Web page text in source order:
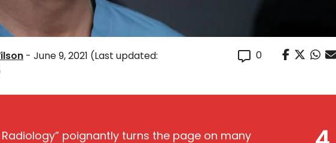
- June 9, 2021 (Last updated:
0
Radiology” poignantly turns the page on many